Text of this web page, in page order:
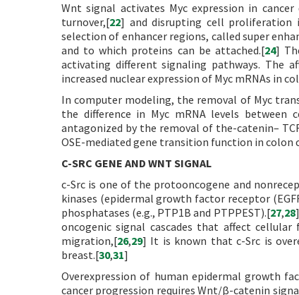
Wnt signal activates Myc expression in
turnover,[22] and disrupting cell proliferation
selection of enhancer regions, called super
and to which proteins can be attached.[24]
activating different signaling pathways. The
increased nuclear expression of Myc mRNAs in
In computer modeling, the removal of Myc
the difference in Myc mRNA levels
antagonized by the removal of the-catenin–
OSE-mediated gene transition function in colon
C-SRC GENE AND WNT SIGNAL
c-Src is one of the protooncogene and
kinases (epidermal growth factor receptor
phosphatases (e.g., PTP1B and PTPPEST).[27,28
oncogenic signal cascades that affect
migration,[26,29] It is known that c-Src is
breast.[30,31]
Overexpression of human epidermal growth
cancer progression requires Wnt/β-catenin